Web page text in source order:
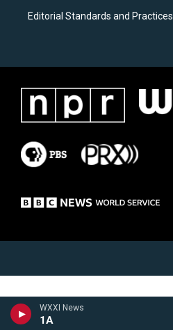
WXXI News
1A
Editorial Standards and Practices